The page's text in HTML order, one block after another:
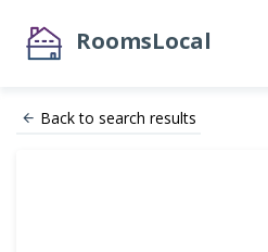
RoomsLocal
Back to search results